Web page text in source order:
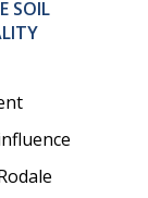
SOIL